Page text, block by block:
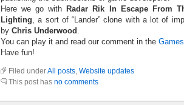
Here we go with Radar Rik In Escape From
Lighting, a sort of “Lander” clone with a lot of
by Chris Underwood .
You can play it and read our comment in the Games
Have fun!
Filed underAll posts, Website updates
This post has no comments